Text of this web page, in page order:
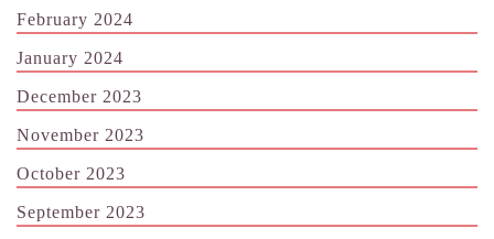
February 2024
January 2024
December 2023
November 2023
October 2023
September 2023